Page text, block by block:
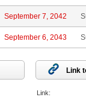
September 7, 2042
September 6, 2043
Link
Link: